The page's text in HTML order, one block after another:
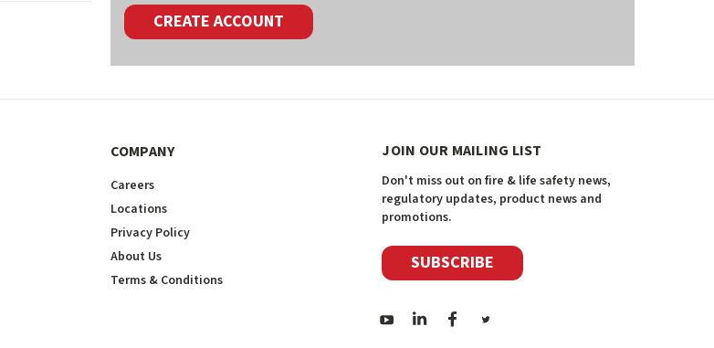
CREATE ACCOUNT
COMPANY
Careers
Locations
Privacy Policy
About Us
Terms & Conditions
JOIN OUR MAILING LIST
Don't miss out on fire & life safety news,
regulatory updates, product news and
promotions.
SUBSCRIBE